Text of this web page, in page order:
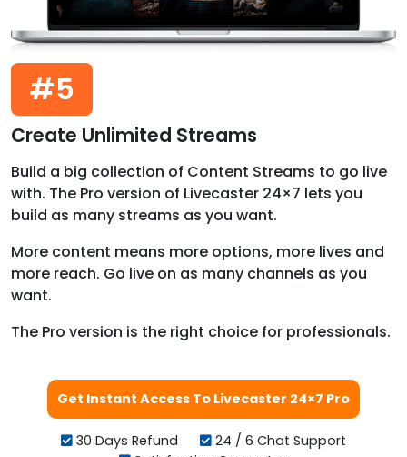
#5
Create Unlimited Streams
Build a big collection of Content Streams to go live
with. The Pro version of Livecaster 24×7 lets you
build as many streams as you want.
More content means more options, more lives and
more reach. Go live on as many channels as you
want.
The Pro version is the right choice for professionals.
Get Instant Access To Livecaster 24×7 Pro
30 Days Refund
24 / 6 Chat Support